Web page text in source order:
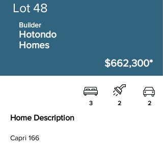
Lot 48
Builder
Hotondo
Homes
$662,300*
3 2 2
Home Description
Capri 166